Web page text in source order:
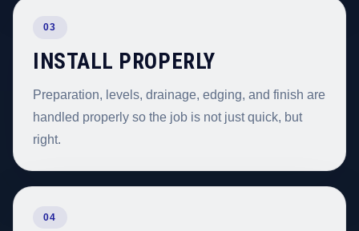
03
INSTALL PROPERLY
Preparation, levels, drainage, edging, and finish are
handled properly so the job is not just quick, but
right.
04